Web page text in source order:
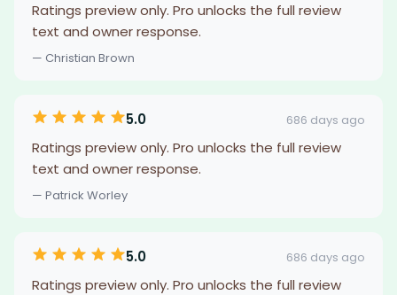
Ratings preview only. Pro unlocks the full review
text and owner response.
— Christian Brown
5.0 686 days ago
Ratings preview only. Pro unlocks the full review
text and owner response.
— Patrick Worley
5.0 686 days ago
Ratings preview only. Pro unlocks the full review